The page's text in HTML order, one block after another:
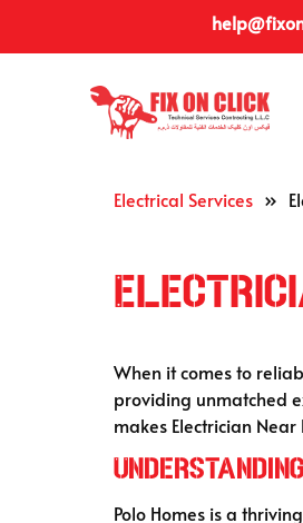
Electrical Services »
When it comes to
providing unmatched
makes Electrician
Polo Homes is a